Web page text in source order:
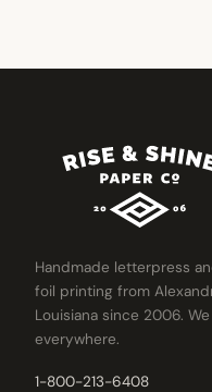
Handmade letterpress
foil printing from
Louisiana since 2006.
everywhere.
1-800-213-6408